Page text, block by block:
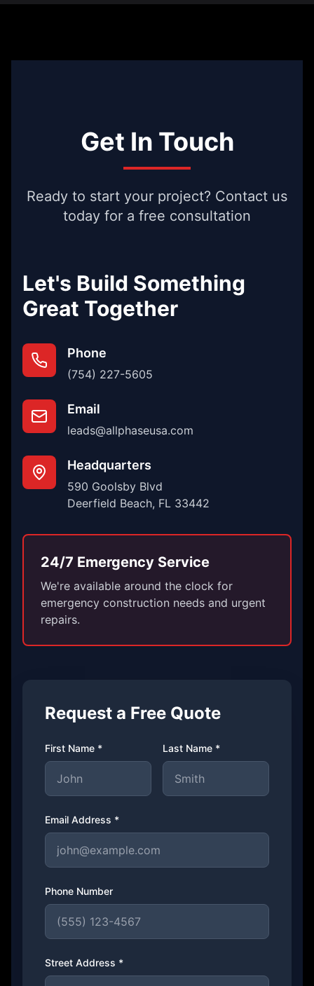
Get In Touch
Ready to start your project? Contact us
today for a free consultation
Let's Build Something
Great Together
Phone
(754) 227-5605
Email
leads@allphaseusa.com
Headquarters
590 Goolsby Blvd
Deerfield Beach, FL 33442
24/7 Emergency Service
We're available around the clock for
emergency construction needs and urgent
repairs.
Request a Free Quote
First Name * Last Name *
Email Address *
Phone Number
Street Address *